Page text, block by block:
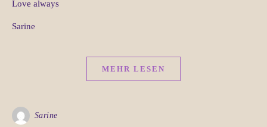
Love always
Sarine
MEHR LESEN
Sarine